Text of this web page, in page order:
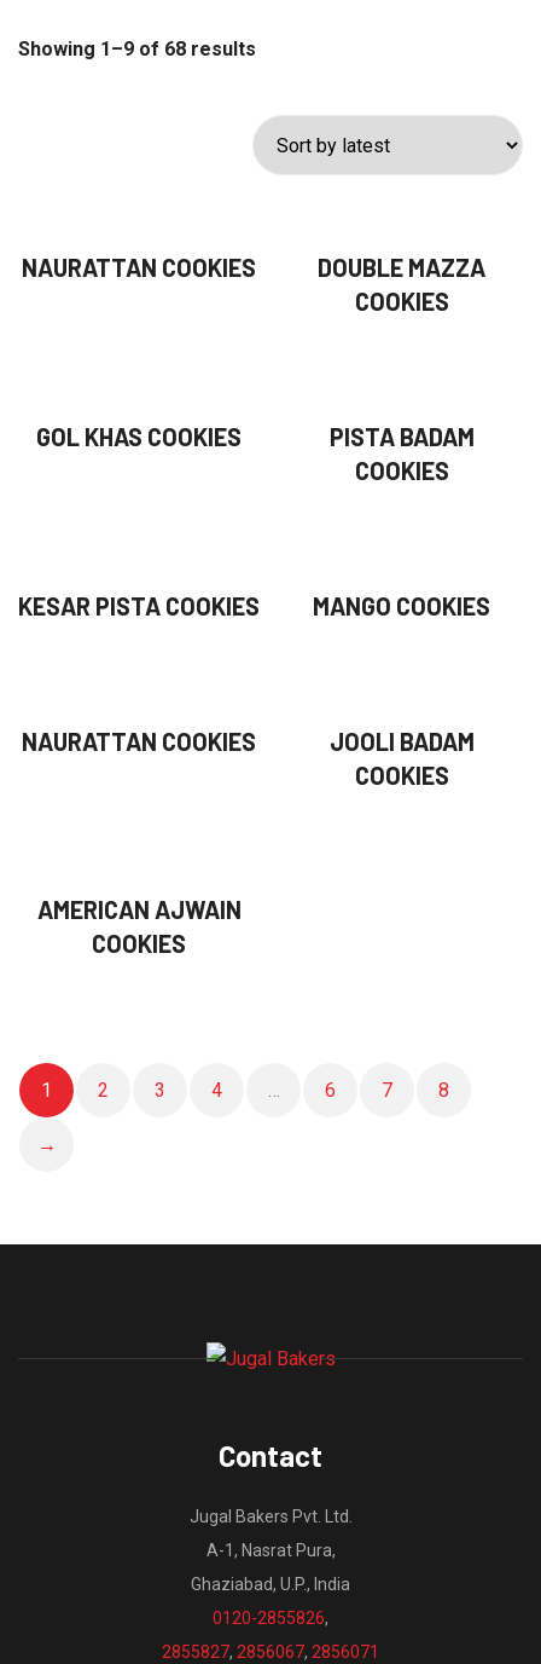
Showing 1–9 of 68 results
NAURATTAN COOKIES
DOUBLE MAZZA
COOKIES
GOL KHAS COOKIES
PISTA BADAM
COOKIES
KESAR PISTA COOKIES MANGO COOKIES
NAURATTAN COOKIES
JOOLI BADAM
COOKIES
AMERICAN AJWAIN
COOKIES
1 2 3 4 … 6 7 8
→
Contact
Jugal Bakers Pvt. Ltd.
A-1, Nasrat Pura,
Ghaziabad, U.P., India
0120-2855826,
2855827, 2856067, 2856071